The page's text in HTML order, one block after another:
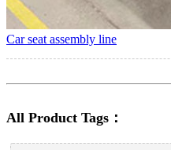
Car seat assembly line
All Product Tags：